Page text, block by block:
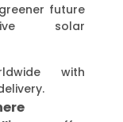
future
solar
with